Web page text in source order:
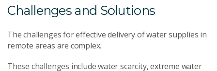
Challenges and Solutions
The challenges for effective delivery of water supplies in
remote areas are complex.
These challenges include water scarcity, extreme water